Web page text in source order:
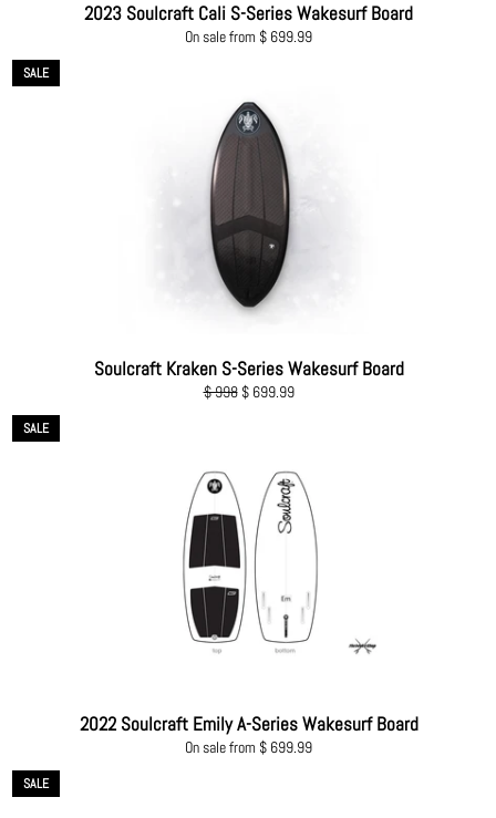
2023 Soulcraft Cali S-Series Wakesurf Board
On sale from $ 699.99
Soulcraft Kraken S-Series Wakesurf Board
Regular
$ 998 Sale
$ 699.99
SALE
2022 Soulcraft Emily A-Series Wakesurf Board
On sale from $ 699.99
SALE
SALE